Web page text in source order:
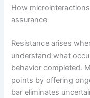
How
assurance
Resistance arises
understand what
behavior completed.
points by offering
bar eliminates